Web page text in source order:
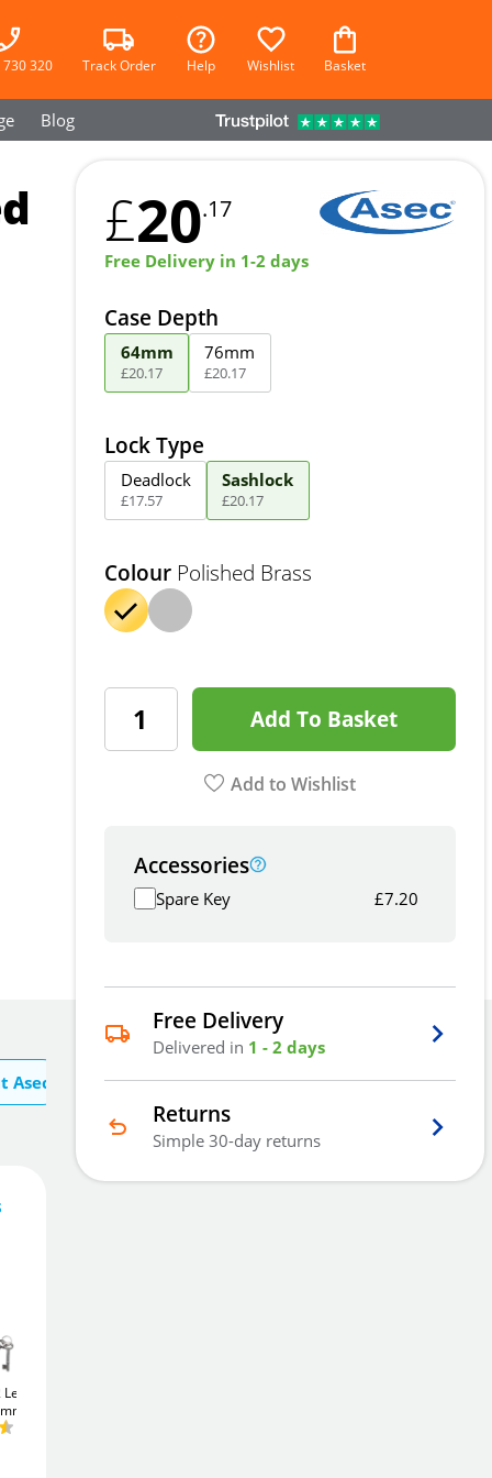
320 Track Order Help Wishlist Basket
Blog
£20.17
Free Delivery in 1-2 days
Case Depth
64mm
£20.17
76mm
£20.17
Lock Type
Deadlock
£17.57
Sashlock
£20.17
Colour Polished Brass
Add To Basket
Add to Wishlist
Accessories
Spare Key £7.20
Free Delivery
Delivered in 1 - 2 days
Returns
Simple 30-day returns
Asec